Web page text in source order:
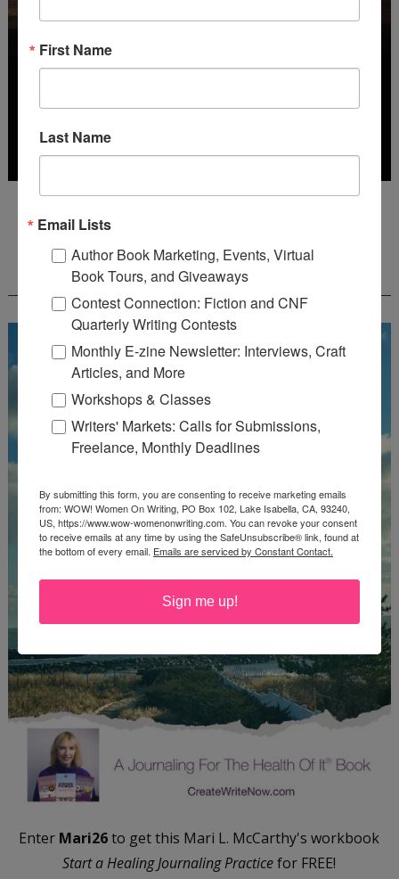
Deadline: October 31, 2026
FREE JOURNALING WORKBOOK FROM
CREATEWRITENOW!
Enter Mari26to get this Mari L. McCarthy's workbook
Start a Healing Journaling Practicefor FREE!
First Name
Last Name
Email Lists
Author Book Marketing, Events, Virtual
Book Tours, and Giveaways
Contest Connection: Fiction and CNF
Quarterly Writing Contests
Monthly E-zine Newsletter: Interviews, Craft
Articles, and More
Workshops & Classes
Writers' Markets: Calls for Submissions,
Freelance, Monthly Deadlines
By submitting this form, you are consenting to receive marketing emails
from: WOW! Women On Writing, PO Box 102, Lake Isabella, CA, 93240,
US, https://www.wow-womenonwriting.com. You can revoke your consent
to receive emails at any time by using the SafeUnsubscribe® link, found at
the bottom of every email. Emails are serviced by Constant Contact.
Sign me up!